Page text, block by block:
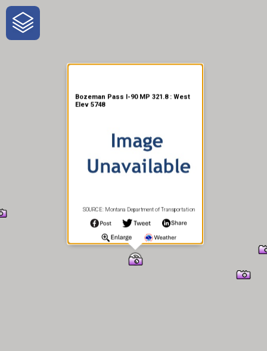
One-Stop-Shop for Rural
Traveler Information
Bozeman Pass I-90 MP 321.8 : West
Elev 5748
SOURCE: Montana Department of Transportation